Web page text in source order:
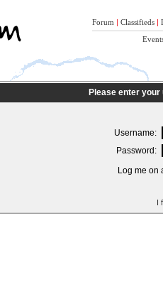
Forum | Classifieds |
Please enter
Username:
Password:
Log me on
I